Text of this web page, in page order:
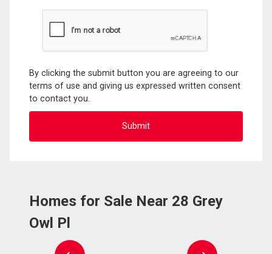
By clicking the submit button you are agreeing to our
terms of use and giving us expressed written consent
to contact you.
Homes for Sale Near 28 Grey
Owl Pl